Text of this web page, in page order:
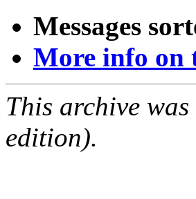
Messages
More info on
This archive
edition).